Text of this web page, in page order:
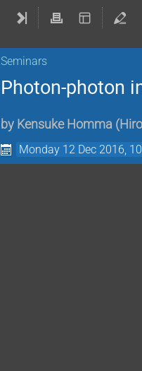
Seminars
Photon-photon
by Kensuke Homma (
Monday 12 Dec 2016,